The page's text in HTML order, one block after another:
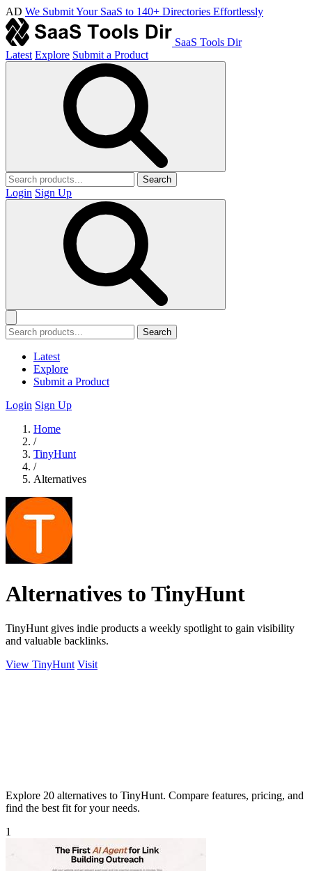
AD We Submit Your SaaS to 140+ Directories Effortlessly
SaaS Tools Dir
Latest Explore Submit a Product
Search
Login Sign Up
Search
Latest
Explore
Submit a Product
Login Sign Up
Home
/
TinyHunt
/
Alternatives
Alternatives to TinyHunt
TinyHunt gives indie products a weekly spotlight to gain visibility
and valuable backlinks.
View TinyHunt Visit
Explore 20 alternatives to TinyHunt. Compare features, pricing, and
find the best fit for your needs.
1